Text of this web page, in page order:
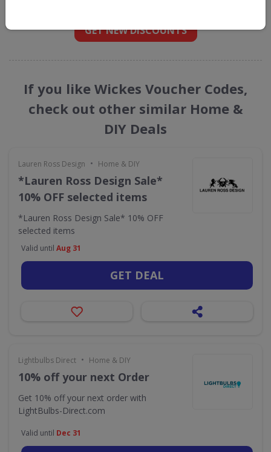
GET NEW DISCOUNTS
If you like Wickes Voucher Codes,
check out other similar Home &
DIY Deals
Lauren Ross Design • Home & DIY
*Lauren Ross Design Sale*
10% OFF selected items
*Lauren Ross Design Sale* 10% OFF
selected items
Valid until Aug 31
GET DEAL
Lightbulbs Direct • Home & DIY
10% off your next Order
Get 10% off your next order with
LightBulbs-Direct.com
Valid until Dec 31